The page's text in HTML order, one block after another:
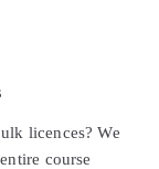
licences? We
course